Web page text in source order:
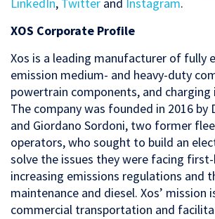
XOS Corporate Profile
Xos is a leading manufacturer of fully
emission medium- and heavy-duty
powertrain components, and
The company was founded in 2016 by
and Giordano Sordoni, two former
operators, who sought to build an
solve the issues they were facing
increasing emissions regulations and
maintenance and diesel. Xos’ mission
commercial transportation and